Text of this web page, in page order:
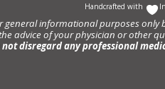
Handcrafted with
informational purposes
advice of your physician or
not disregard any professional